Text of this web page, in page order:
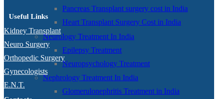
Pancreas Transplant surgery cost in India
Heart Transplant Surgery Cost in India
Neurology Treatment In India
Epilepsy Treatment
Neuropsychology Treatment
Nephrology Treatment In India
Glomerulonephritis Treatment in India
Useful Links
Kidney Transplant
Neuro Surgery
Orthopedic Surgery
Gynecologists
E.N.T.